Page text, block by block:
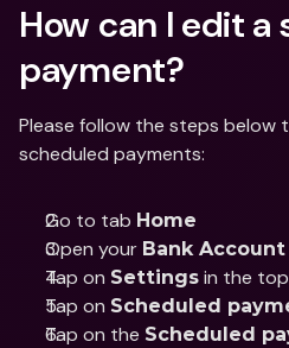
How can I edit a
payment?
Please follow the steps below
scheduled payments:
Go to tab Home
Open your Bank Account
Tap on Settings in the
Tap on Scheduled
Tap on the Scheduled